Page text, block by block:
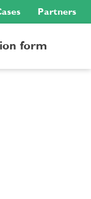
Partners
form